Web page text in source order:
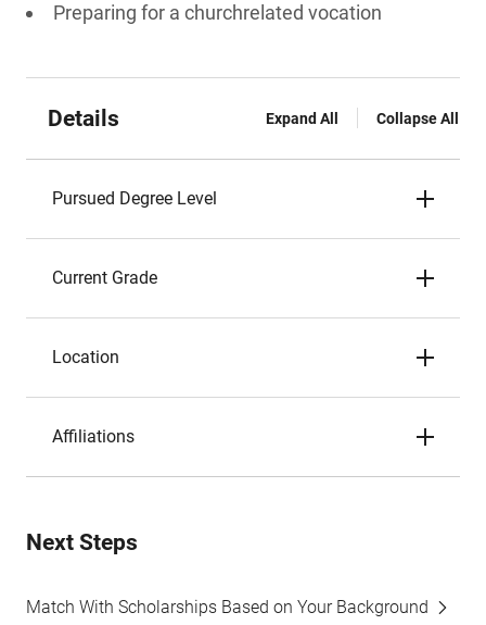
Preparing for a churchrelated vocation
Details Expand All Collapse All
Pursued Degree Level
Current Grade
Location
Affiliations
Next Steps
Match With Scholarships Based on Your Background